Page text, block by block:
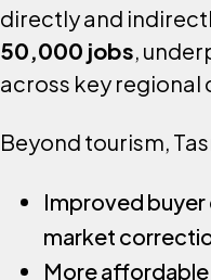
directly and
50,000 jobs,
across key regional
Beyond tourism,
Improved
market
More